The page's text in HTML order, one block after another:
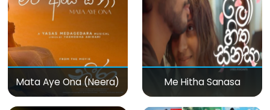
Mata Aye Ona (Neera) Me Hitha Sanasa